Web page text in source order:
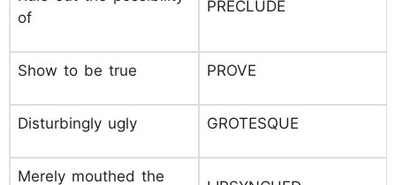
of
PRECLUDE
Show to be true PROVE
Disturbingly ugly GROTESQUE
Merely mouthed the